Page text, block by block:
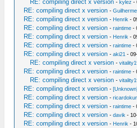
RE: compiling direct x version -kylez -
RE: compiling direct x version -
RE: compiling direct x version - Henrik -
RE: compiling direct x version -raintime -
RE: compiling direct x version - Henrik -
RE: compiling direct x version -raintime -
RE: compiling direct x version -aki21 -
RE: compiling direct x version -
RE: compiling direct x version -raintime -
RE: compiling direct x version -
RE: compiling direct x version -
RE: compiling direct x version -
RE: compiling direct x version -raintime -
RE: compiling direct x version -davik -
RE: compiling direct x version - Henrik -